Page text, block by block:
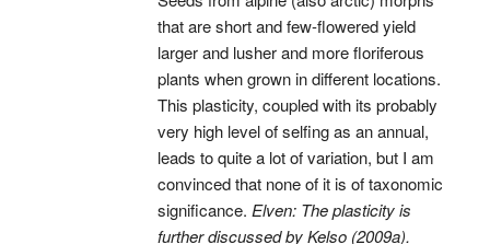
that are short and few-flowered yield
larger and lusher and more floriferous
plants when grown in different locations.
This plasticity, coupled with its probably
very high level of selfing as an annual,
leads to quite a lot of variation, but I am
convinced that none of it is of taxonomic
significance. Elven: The plasticity is
further discussed by Kelso (2009a).